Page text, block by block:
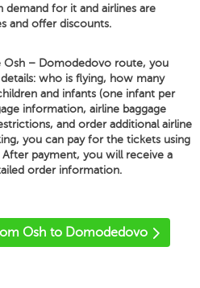
demand for it and airlines are
and offer discounts.
– Domodedovo route, you
who is flying, how many
and infants (one infant per
information, airline baggage
and order additional airline
you can pay for the tickets using
payment, you will receive a
order information.
Osh to Domodedovo